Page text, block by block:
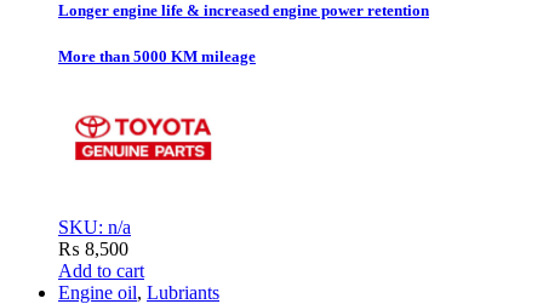
Longer engine life & increased engine power retention
More than 5000 KM mileage
SKU: n/a
₨ 8,500
Add to cart
Engine oil, Lubriants